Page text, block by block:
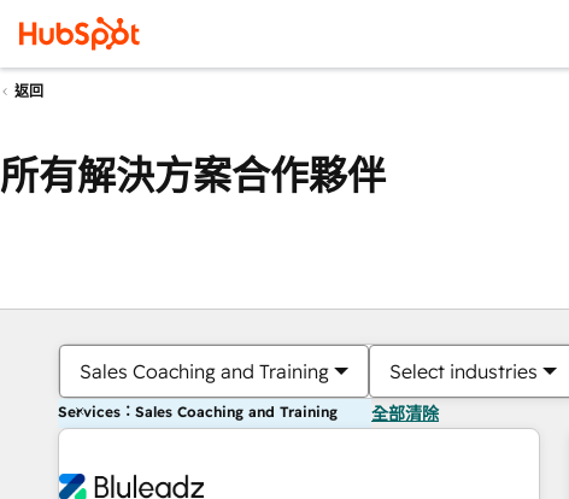
返回
所有解決方案合作夥伴
Sales Coaching and Training Select industries
Services：Sales Coaching and Training 全部清除